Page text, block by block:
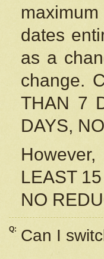
dates
as a
change.
THAN 7
DAYS,
LEAST
NO
Q: Can I